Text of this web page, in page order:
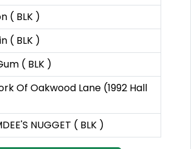
( BLK )
( BLK )
( BLK )
Of Oakwood Lane (1992 Hall
NUGGET ( BLK )